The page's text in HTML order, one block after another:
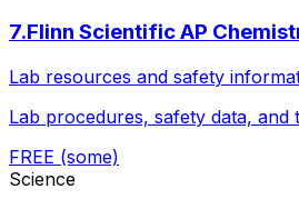
7.Flinn Scientific AP
Lab resources and safety
Lab procedures, safety data, and
FREE (some)
Science